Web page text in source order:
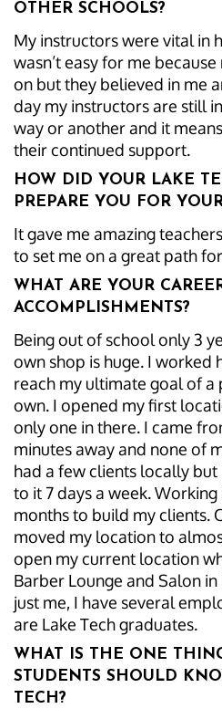
OTHER SCHOOLS?
My instructors were vital in
wasn’t easy for me
on but they believed in me
day my instructors are still
way or another and it
their continued support.
HOW DID YOUR LAKE
PREPARE YOU FOR
It gave me amazing
to set me on a great path
WHAT ARE YOUR
ACCOMPLISHMENTS?
Being out of school only 3
own shop is huge. I worked
reach my ultimate goal of a
own. I opened my first
only one in there. I came
minutes away and none of
had a few clients locally
to it 7 days a week.
months to build my clients.
moved my location to
open my current location
Barber Lounge and Salon in
just me, I have several
are Lake Tech graduates.
WHAT IS THE ONE
STUDENTS SHOULD
TECH?